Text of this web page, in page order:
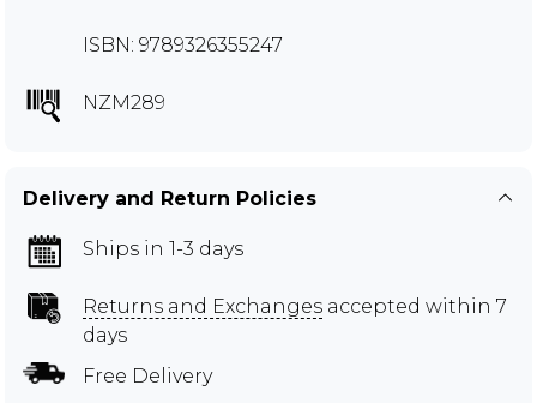
ISBN: 9789326355247
NZM289
Delivery and Return Policies
Ships in 1-3 days
Returns and Exchanges accepted within 7
days
Free Delivery